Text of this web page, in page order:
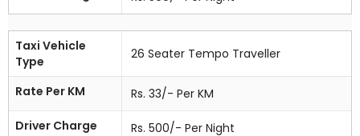
Taxi Vehicle
Type
26 Seater Tempo Traveller
Rate Per KM
Rs. 33/- Per KM
Driver Charge
Rs. 500/- Per Night